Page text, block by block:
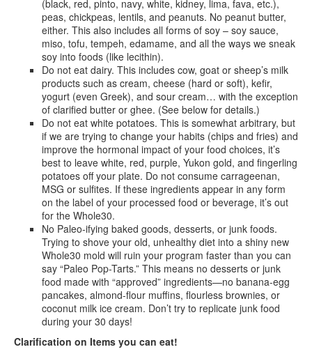
(black, red, pinto, navy, white, kidney, lima, fava, etc.),
peas, chickpeas, lentils, and peanuts. No peanut butter,
either. This also includes all forms of soy – soy sauce,
miso, tofu, tempeh, edamame, and all the ways we sneak
soy into foods (like lecithin).
Do not eat dairy. This includes cow, goat or sheep’s milk
products such as cream, cheese (hard or soft), kefir,
yogurt (even Greek), and sour cream… with the exception
of clarified butter or ghee. (See below for details.)
Do not eat white potatoes. This is somewhat arbitrary, but
if we are trying to change your habits (chips and fries) and
improve the hormonal impact of your food choices, it’s
best to leave white, red, purple, Yukon gold, and fingerling
potatoes off your plate. Do not consume carrageenan,
MSG or sulfites. If these ingredients appear in any form
on the label of your processed food or beverage, it’s out
for the Whole30.
No Paleo-ifying baked goods, desserts, or junk foods.
Trying to shove your old, unhealthy diet into a shiny new
Whole30 mold will ruin your program faster than you can
say “Paleo Pop-Tarts.” This means no desserts or junk
food made with “approved” ingredients—no banana-egg
pancakes, almond-flour muffins, flourless brownies, or
coconut milk ice cream. Don’t try to replicate junk food
during your 30 days!
Clarification on Items you can eat!